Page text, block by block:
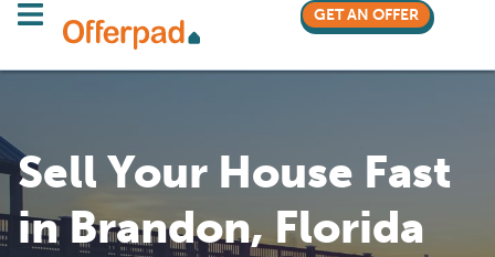
GET AN OFFER
Sell Your House Fast
in Brandon, Florida